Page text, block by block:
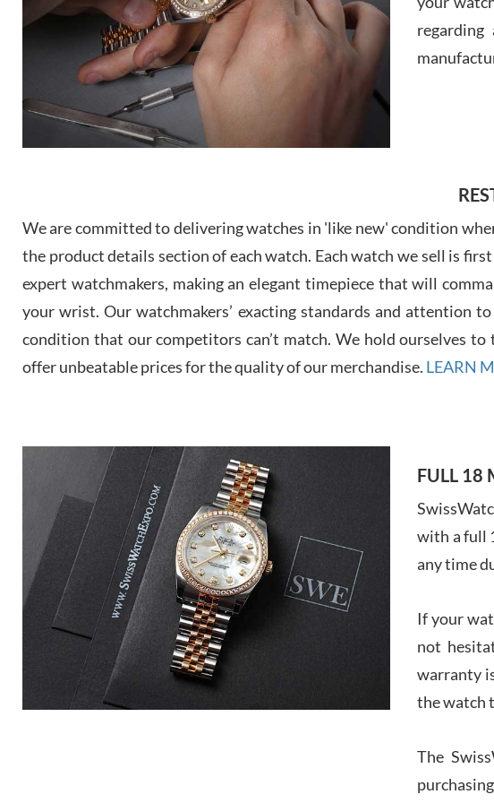
We are committed to delivering watches in 'like new' condition
the product details section of each watch. Each watch we sell is
expert watchmakers, making an elegant timepiece that will
your wrist. Our watchmakers’ exacting standards and attention
condition that our competitors can’t match. We hold ourselves
offer unbeatable prices for the quality of our merchandise. LEARN
FULL 18
with a full
any time
If your
not
warranty
the watch
The